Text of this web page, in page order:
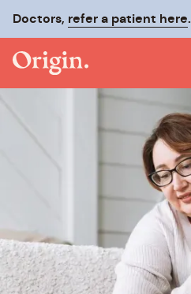
Doctors, refer a patient here.